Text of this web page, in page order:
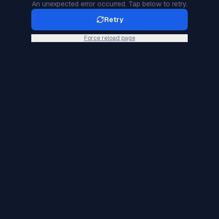
An unexpected error occurred. Tap below to retry.
Retry
Force reload page